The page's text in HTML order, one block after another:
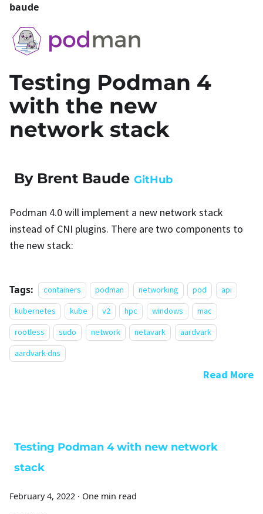
baude
Testing Podman 4
with the new
network stack
By Brent Baude GitHub
Podman 4.0 will implement a new network stack
instead of CNI plugins. There are two components to
the new stack:
Tags: containers podman networking pod
api
kubernetes
kube v2 hpc windows
mac
rootless
sudo network netavark
aardvark
aardvark-dns
Read More
Testing Podman 4 with new network
stack
February 4, 2022 · One min read